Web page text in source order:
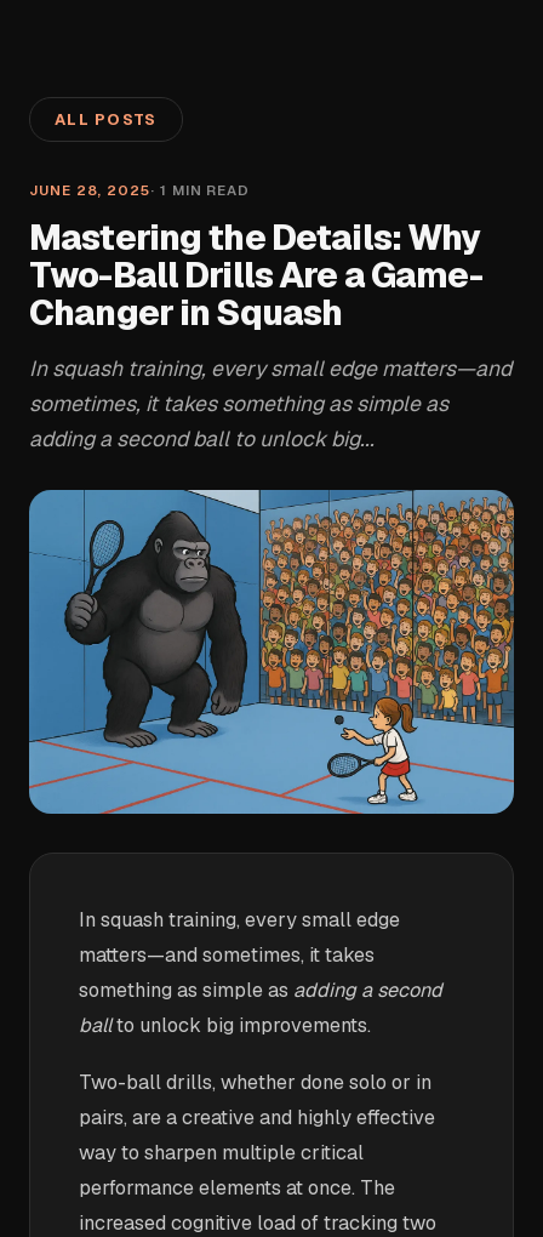
ALL POSTS
JUNE 28, 2025· 1 MIN READ
Mastering the Details: Why
Two-Ball Drills Are a Game-
Changer in Squash
In squash training, every small edge matters—and
sometimes, it takes something as simple as
adding a second ball to unlock big...
In squash training, every small edge
matters—and sometimes, it takes
something as simple as adding a second
ballto unlock big improvements.
Two-ball drills, whether done solo or in
pairs, are a creative and highly effective
way to sharpen multiple critical
performance elements at once. The
increased cognitive load of tracking two